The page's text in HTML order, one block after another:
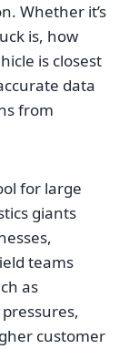
Whether it’s
is, how
is closest
data
from
for large
giants
teams
as
customer